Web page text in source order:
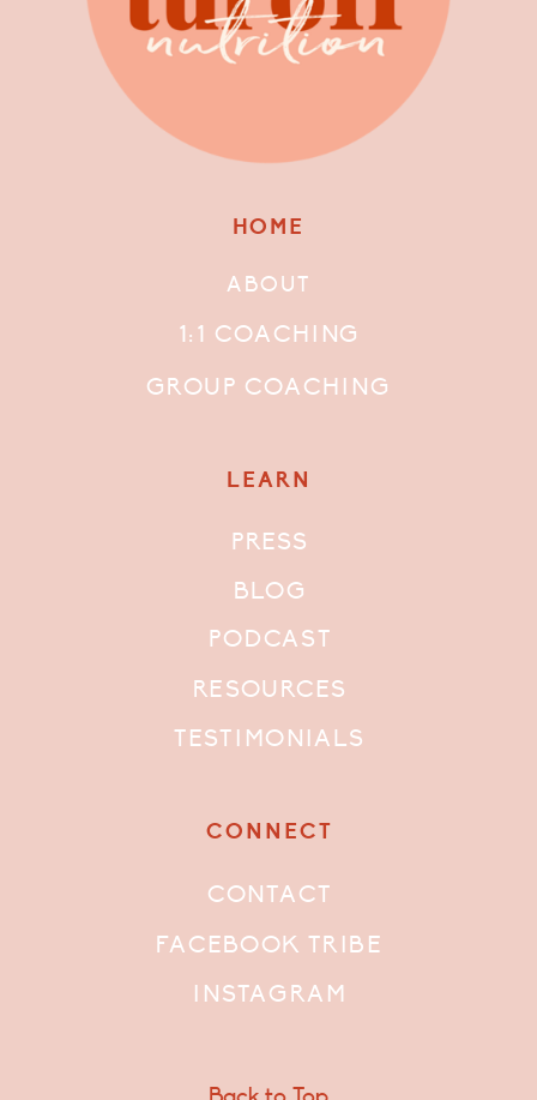
ABOUT
PRESS
BLOG
PODCAST
RESOURCES
TESTIMONIALS
CONTACT
FACEBOOK TRIBE
INSTAGRAM
HOME
CONNECT
LEARN
1:1 COACHING
GROUP COACHING